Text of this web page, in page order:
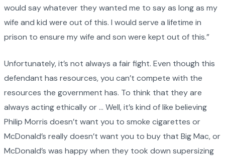
would say whatever they wanted me to say as long as my
wife and kid were out of this. I would serve a lifetime in
prison to ensure my wife and son were kept out of this.”
Unfortunately, it’s not always a fair fight. Even though this
defendant has resources, you can’t compete with the
resources the government has. To think that they are
always acting ethically or … Well, it’s kind of like believing
Philip Morris doesn’t want you to smoke cigarettes or
McDonald’s really doesn’t want you to buy that Big Mac, or
McDonald’s was happy when they took down supersizing